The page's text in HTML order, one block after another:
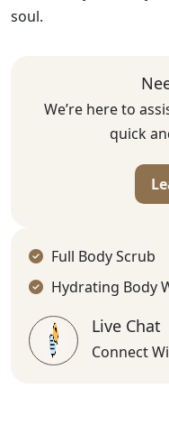
soul.
We’re here to
quick
Full Body Scrub
Hydrating Body
Live Chat
Connect